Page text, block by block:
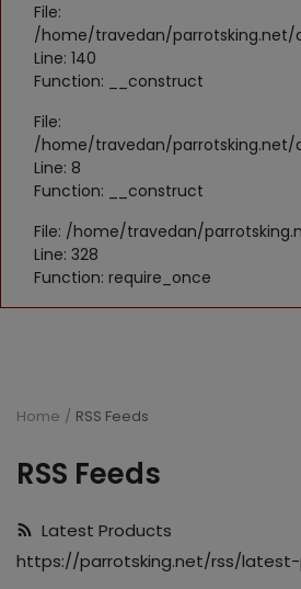
File:
/home/travedan/parrotsking.net/
Line: 140
Function: __construct
File:
/home/travedan/parrotsking.net/
Line: 8
Function: __construct
File: /home/travedan/
Line: 328
Function: require_once
Home RSS Feeds
RSS Feeds
Latest Products
https://parrotsking.net/rss/